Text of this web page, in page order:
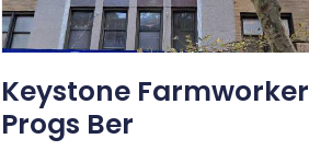
Keystone Farmworker
Progs Ber